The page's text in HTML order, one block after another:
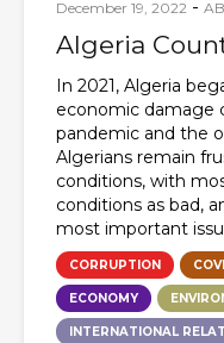
December 19, 2022 -
Algeria
In 2021, Algeria
economic damage
pandemic and the
Algerians remain
conditions, with
conditions as bad,
most important
CORRUPTION
ECONOMY
INTERNATIONAL